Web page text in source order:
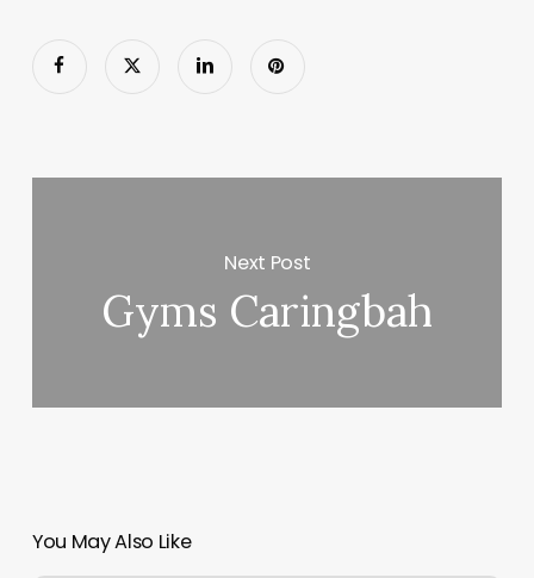
Next Post
Gyms Caringbah
You May Also Like